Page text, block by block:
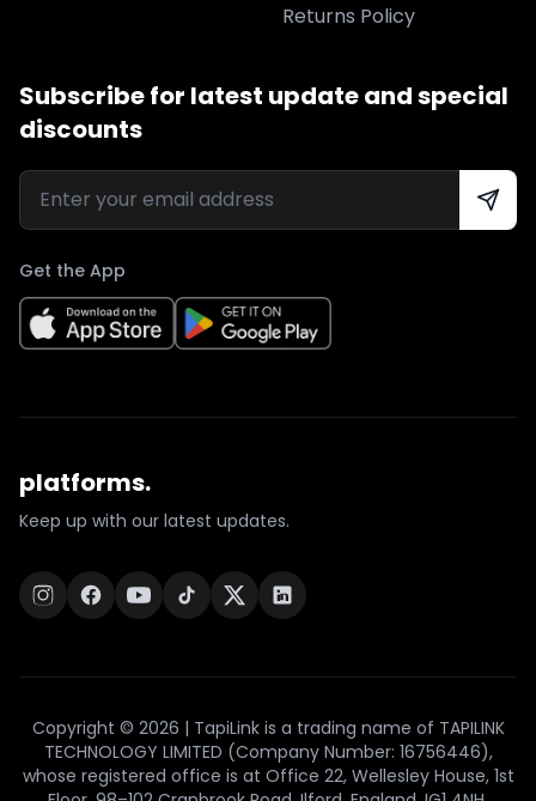
Returns Policy
Subscribe for latest update and special
discounts
Get the App
platforms.
Keep up with our latest updates.
Copyright © 2026 | TapiLink is a trading name of TAPILINK
TECHNOLOGY LIMITED (Company Number: 16756446),
whose registered office is at Office 22, Wellesley House, 1st